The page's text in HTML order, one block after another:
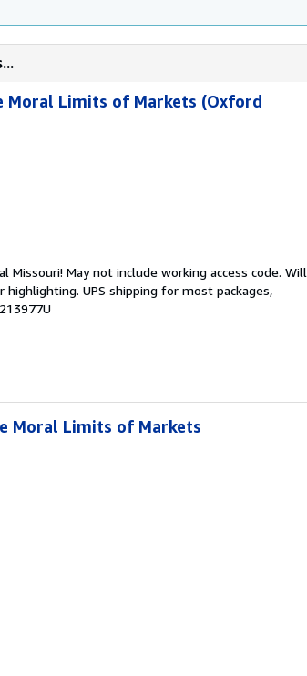
Moral Limits of Markets (Oxford
Missouri! May not include working access code. Will
UPS shipping for most packages,
Moral Limits of Markets